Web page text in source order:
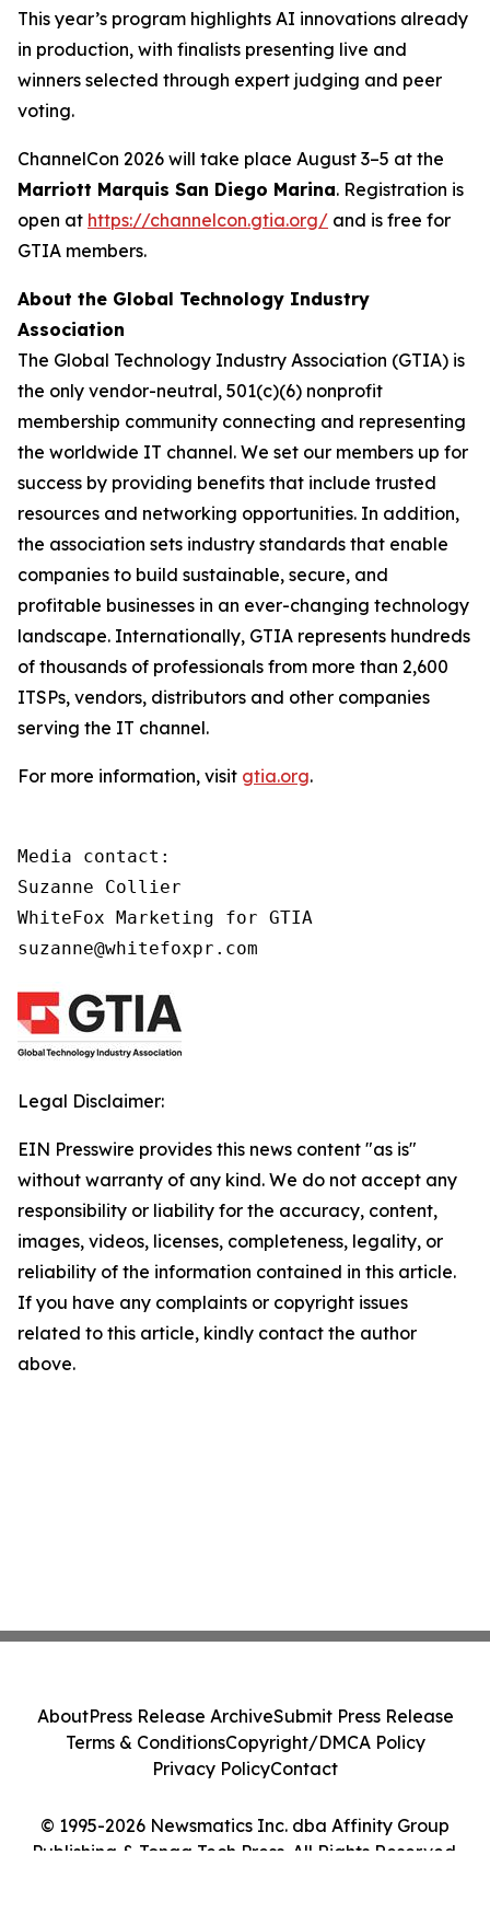
This year’s program highlights AI innovations already
in production, with finalists presenting live and
winners selected through expert judging and peer
voting.
ChannelCon 2026 will take place August 3–5 at the
Marriott Marquis San Diego Marina. Registration is
open at https://channelcon.gtia.org/ and is free for
GTIA members.
About the Global Technology Industry
Association
The Global Technology Industry Association (GTIA) is
the only vendor-neutral, 501(c)(6) nonprofit
membership community connecting and representing
the worldwide IT channel. We set our members up for
success by providing benefits that include trusted
resources and networking opportunities. In addition,
the association sets industry standards that enable
companies to build sustainable, secure, and
profitable businesses in an ever-changing technology
landscape. Internationally, GTIA represents hundreds
of thousands of professionals from more than 2,600
ITSPs, vendors, distributors and other companies
serving the IT channel.
For more information, visit gtia.org.
Media contact:
Suzanne Collier
WhiteFox Marketing for GTIA
suzanne@whitefoxpr.com
Legal Disclaimer:
EIN Presswire provides this news content "as is"
without warranty of any kind. We do not accept any
responsibility or liability for the accuracy, content,
images, videos, licenses, completeness, legality, or
reliability of the information contained in this article.
If you have any complaints or copyright issues
related to this article, kindly contact the author
above.
© 1995-2026 Newsmatics Inc. dba Affinity Group
Publishing & Tonga Tech Press. All Rights Reserved.
AboutPress Release ArchiveSubmit Press Release
Terms & ConditionsCopyright/DMCA Policy
Privacy PolicyContact